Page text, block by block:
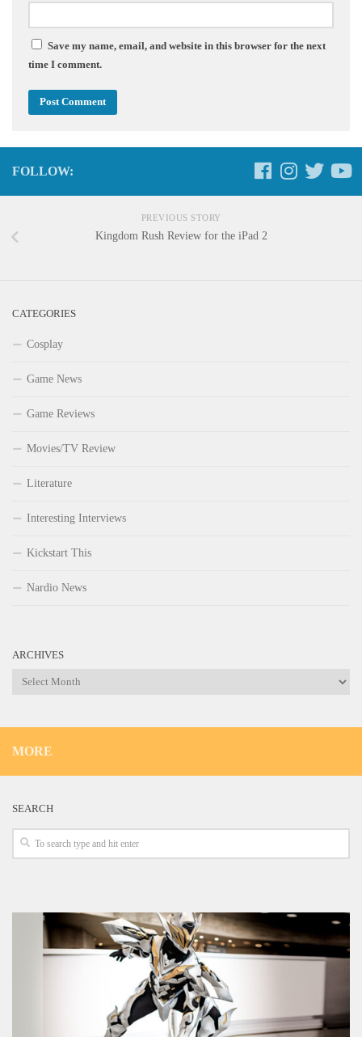
Save my name, email, and website in this browser for the next
time I comment.
FOLLOW:
PREVIOUS STORY
Kingdom Rush Review for the iPad 2
CATEGORIES
Cosplay
Game News
Game Reviews
Movies/TV Review
Literature
Interesting Interviews
Kickstart This
Nardio News
ARCHIVES
Archives
MORE
SEARCH